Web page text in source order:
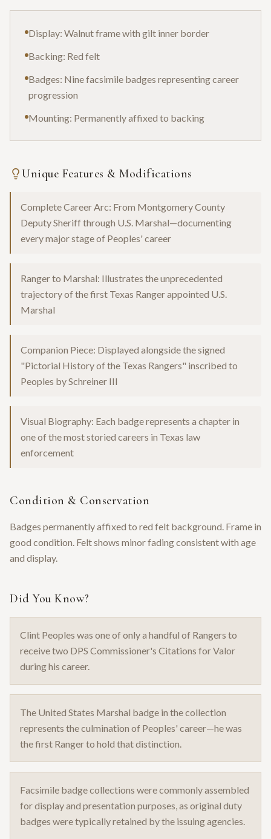
Display: Walnut frame with gilt inner border
Backing: Red felt
Badges: Nine facsimile badges representing career
progression
Mounting: Permanently affixed to backing
Unique Features & Modifications
Complete Career Arc: From Montgomery County
Deputy Sheriff through U.S. Marshal—documenting
every major stage of Peoples' career
Ranger to Marshal: Illustrates the unprecedented
trajectory of the first Texas Ranger appointed U.S.
Marshal
Companion Piece: Displayed alongside the signed
"Pictorial History of the Texas Rangers" inscribed to
Peoples by Schreiner III
Visual Biography: Each badge represents a chapter in
one of the most storied careers in Texas law
enforcement
Condition & Conservation
Badges permanently affixed to red felt background. Frame in
good condition. Felt shows minor fading consistent with age
and display.
Did You Know?
Clint Peoples was one of only a handful of Rangers to
receive two DPS Commissioner's Citations for Valor
during his career.
The United States Marshal badge in the collection
represents the culmination of Peoples' career—he was
the first Ranger to hold that distinction.
Facsimile badge collections were commonly assembled
for display and presentation purposes, as original duty
badges were typically retained by the issuing agencies.